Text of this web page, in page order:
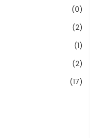
(0)
(2)
(1)
(2)
(17)